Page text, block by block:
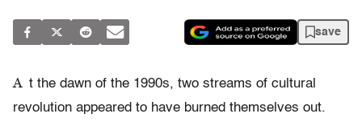
save
A t the dawn of the 1990s, two streams of cultural
revolution appeared to have burned themselves out.